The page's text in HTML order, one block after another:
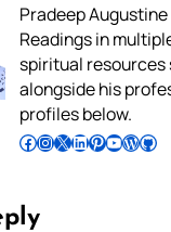
Pradeep
Readings in
spiritual resources
alongside his
profiles below.
Follow Pradeep on Facebook Follow Pradeep on InstagramFollow Pradeep on X Follow Pradeep on LinkedIn Follow Pradeep on Pinterest Subscribe to Pradeep’s Youtube Channel Follow Pradeep on WordPress Follow Pradeep on GitHub